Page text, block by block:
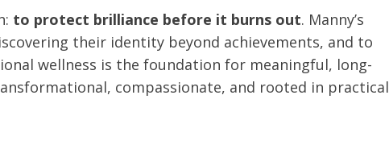
to protect brilliance before it burns out. Manny’s
their identity beyond achievements, and to
wellness is the foundation for meaningful, long-
compassionate, and rooted in practical